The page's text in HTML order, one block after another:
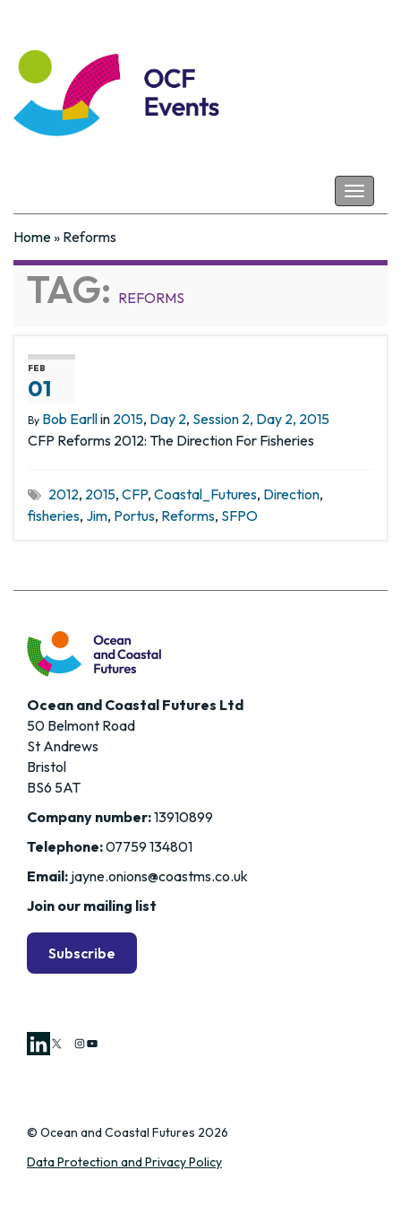
Toggle
Coastal Futures
Home» Reforms
TAG: REFORMS
FEB
01
By Bob Earllin 2015, Day 2, Session 2, Day 2, 2015
CFP Reforms 2012: The Direction For Fisheries
2012, 2015, CFP, Coastal_Futures, Direction,
fisheries, Jim, Portus, Reforms, SFPO
Ocean and Coastal Futures Ltd
50 Belmont Road
St Andrews
Bristol
BS6 5AT
Company number:13910899
Telephone:07759 134801
Email: jayne.onions@coastms.co.uk
Join our mailing list
Subscribe
X Instagram
YouTube
© Ocean and Coastal Futures 2026
Data Protection and Privacy Policy